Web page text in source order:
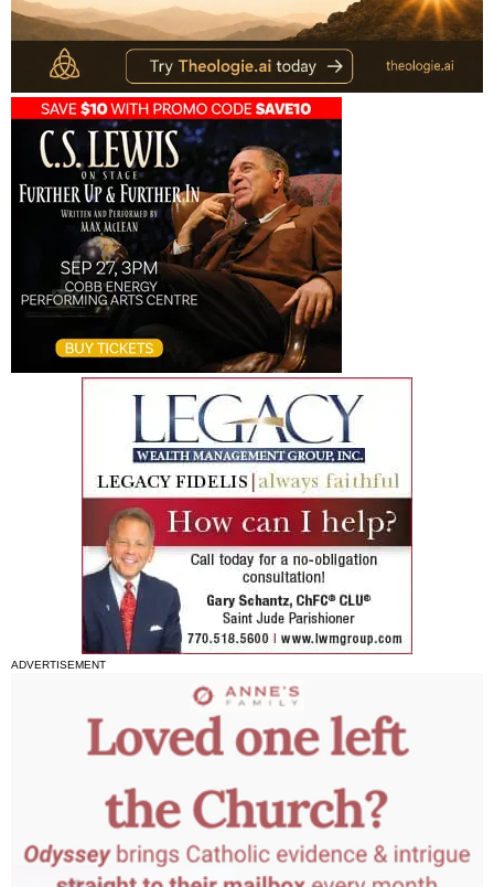
ADVERTISEMENT